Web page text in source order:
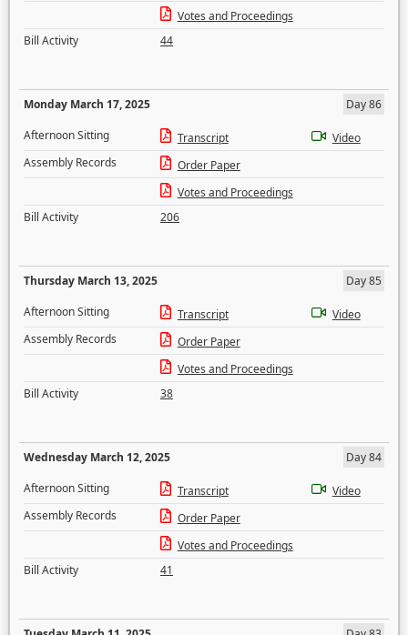
Votes and Proceedings
Bill Activity
44
Monday March 17, 2025
Day 86
Afternoon Sitting
Transcript
Video
Assembly Records
Order Paper
Votes and Proceedings
Bill Activity
206
Thursday March 13, 2025
Day 85
Afternoon Sitting
Transcript
Video
Assembly Records
Order Paper
Votes and Proceedings
Bill Activity
38
Wednesday March 12, 2025
Day 84
Afternoon Sitting
Transcript
Video
Assembly Records
Order Paper
Votes and Proceedings
Bill Activity
41